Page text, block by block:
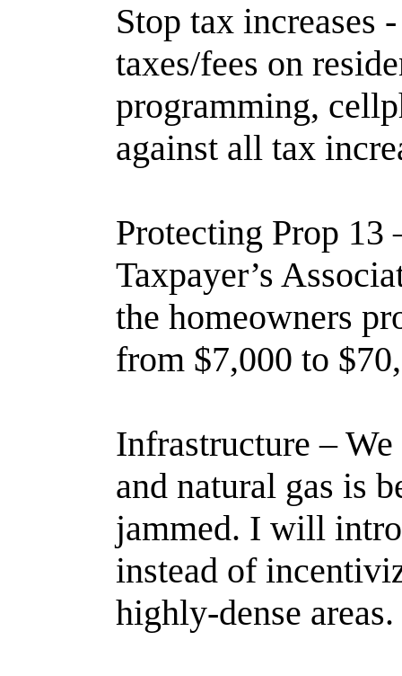
Stop tax increases
taxes/fees on
programming,
against all tax
Protecting Prop 13
Taxpayer’s
the homeowners
from $7,000 to
Infrastructure –
and natural gas is
jammed. I will
instead of
highly-dense areas.